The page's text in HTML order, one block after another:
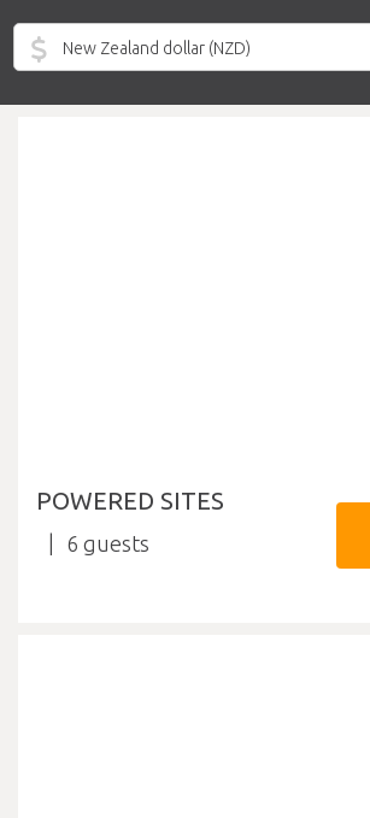
POWERED SITES
6